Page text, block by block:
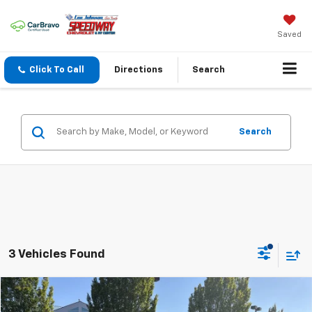
Saved
Click To Call Directions Search
Search
3 Vehicles Found
Used 2023 Chevrolet BlazerLT
$1,915 $28,195
Compare Vehicle